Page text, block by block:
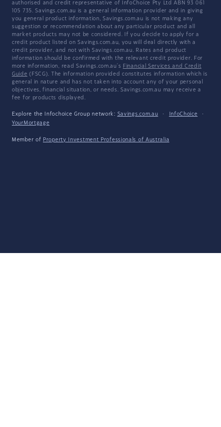
authorised and credit representative of InfoChoice Pty Ltd ABN 93 061
105 735. Savings.com.au is a general information provider and in giving
you general product information, Savings.com.au is not making any
suggestion or recommendation about any particular product and all
market products may not be considered. If you decide to apply for a
credit product listed on Savings.com.au, you will deal directly with a
credit provider, and not with Savings.com.au. Rates and product
information should be confirmed with the relevant credit provider. For
more information, read Savings.com.au's Financial Services and Credit
Guide (FSCG). The information provided constitutes information which is
general in nature and has not taken into account any of your personal
objectives, financial situation, or needs. Savings.com.au may receive a
fee for products displayed.
Explore the Infochoice Group network: Savings.com.au · InfoChoice
·
YourMortgage
Member of Property Investment Professionals of Australia